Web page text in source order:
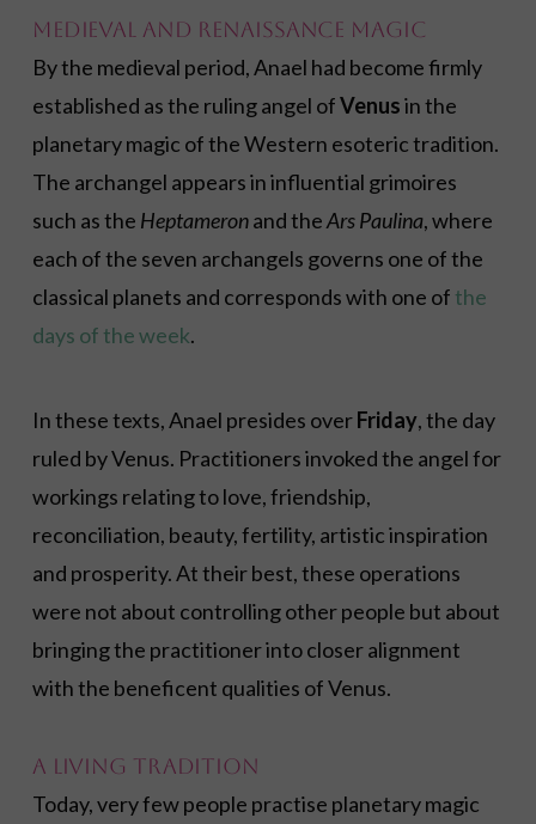
Medieval and Renaissance Magic
By the medieval period, Anael had become firmly
established as the ruling angel ofVenusin the
planetary magic of the Western esoteric tradition.
The archangel appears in influential grimoires
such as the Heptameronand theArs Paulina, where
each of the seven archangels governs one of the
classical planets and corresponds with one of the
days of the week.
In these texts, Anael presides overFriday, the day
ruled by Venus. Practitioners invoked the angel for
workings relating to love, friendship,
reconciliation, beauty, fertility, artistic inspiration
and prosperity. At their best, these operations
were not about controlling other people but about
bringing the practitioner into closer alignment
with the beneficent qualities of Venus.
A Living Tradition
Today, very few people practise planetary magic